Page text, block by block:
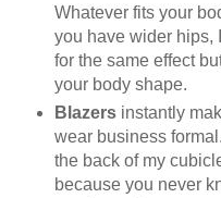
Whatever fits your
you have wider hips,
for the same effect
your body shape.
Blazersinstantly
wear business
the back of my
because you never